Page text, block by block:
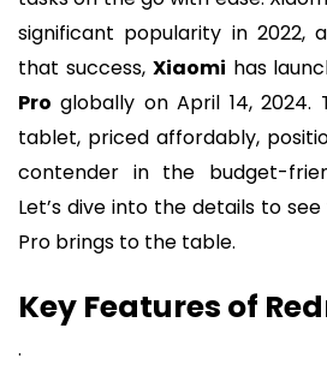
significant popularity in 2022,
that success, Xiaomi has
Pro globally on April 14, 2024.
tablet, priced affordably,
contender in the budget-
Let’s dive into the details to
Pro brings to the table.
Key Features of
.